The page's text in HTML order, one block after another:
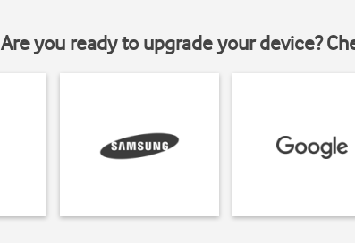
Are you ready to upgrade your device?